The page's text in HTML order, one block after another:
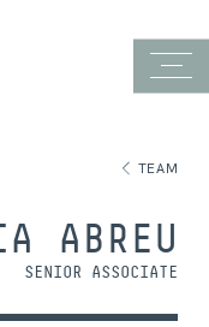
TEAM
ABREU
SENIOR ASSOCIATE